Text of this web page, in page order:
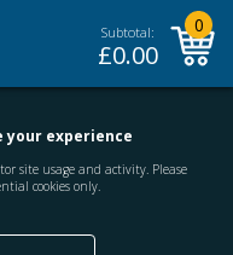
Subtotal:
£0.00
0
your experience
site usage and activity. Please
cookies only.